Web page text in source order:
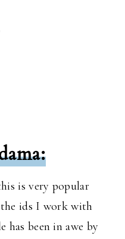
is very popular
ids I work with
has been in awe by